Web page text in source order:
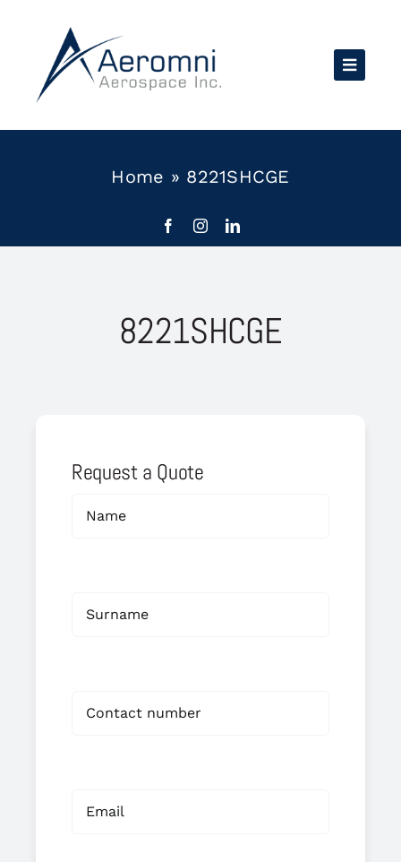
content
Home » 8221SHCGE
8221SHCGE
Request a Quote